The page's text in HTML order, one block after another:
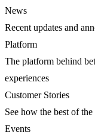
News
Recent updates and
Platform
The platform behind
experiences
Customer Stories
See how the best of the
Events